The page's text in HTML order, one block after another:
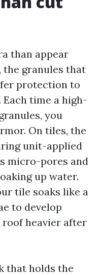
than appear
the granules that
protection to
time a high-
you
On tiles, the
unit-applied
micro-pores and
up water.
tile soaks like a
to develop
roof heavier after
that holds the